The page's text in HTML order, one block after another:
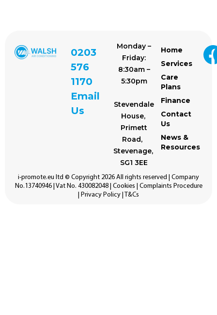
0203
576
1170
Email
Us
Monday –
Friday:
8:30am –
5:30pm
Stevendale
House,
Primett
Road,
Stevenage,
SG1 3EE
Home
Services
Care
Plans
Finance
Contact
Us
News &
Resources
i-promote.eu ltd © Copyright 2026 All rights reserved | Company
No.13740946 | Vat No. 430082048 | Cookies
Complaints Procedure
Privacy Policy T&Cs